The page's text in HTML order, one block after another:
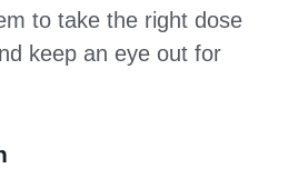
to take the right dose
keep an eye out for